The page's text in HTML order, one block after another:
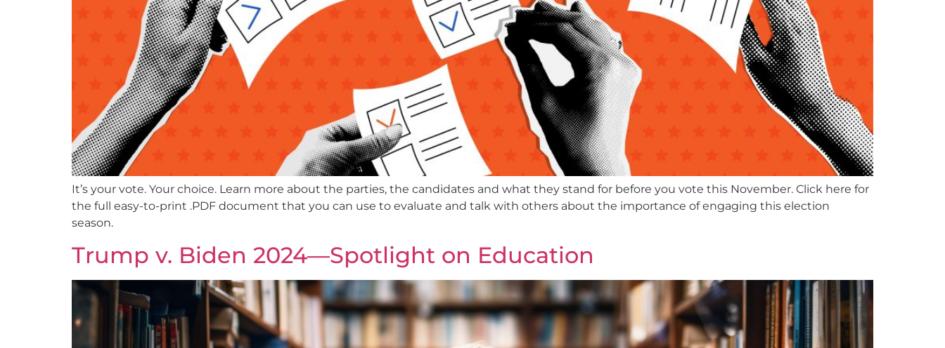
It’s your vote. Your choice. Learn more about the parties, the candidates and what they stand for before you vote this November. Click here for
the full easy-to-print .PDF document that you can use to evaluate and talk with others about the importance of engaging this election
season.
Trump v. Biden 2024—Spotlight on Education